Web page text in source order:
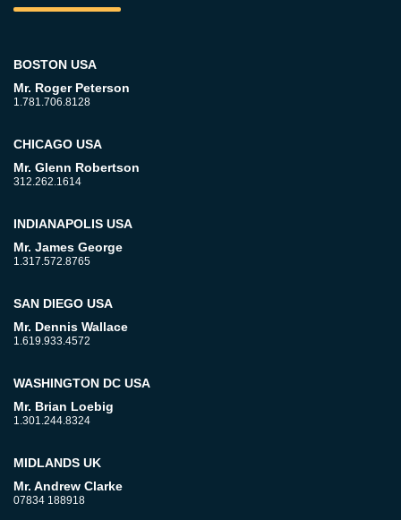
BOSTON USA
Mr. Roger Peterson
1.781.706.8128
CHICAGO USA
Mr. Glenn Robertson
312.262.1614
INDIANAPOLIS USA
Mr. James George
1.317.572.8765
SAN DIEGO USA
Mr. Dennis Wallace
1.619.933.4572
WASHINGTON DC USA
Mr. Brian Loebig
1.301.244.8324
MIDLANDS UK
Mr. Andrew Clarke
07834 188918